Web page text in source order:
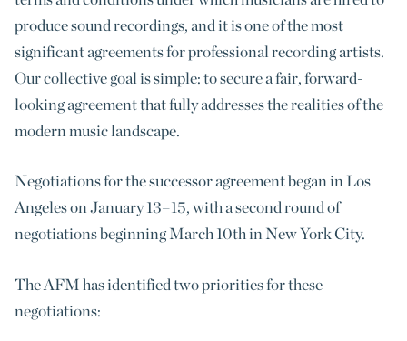
produce sound recordings, and it is one of the most
significant agreements for professional recording artists.
Our collective goal is simple: to secure a fair, forward-
looking agreement that fully addresses the realities of the
modern music landscape.
Negotiations for the successor agreement began in Los
Angeles on January 13–15, with a second round of
negotiations beginning March 10th in New York City.
The AFM has identified two priorities for these
negotiations: